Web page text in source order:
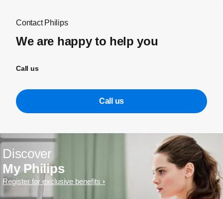
Contact Philips
We are happy to help you
Call us
Call us
Discover
My Philips
Register for exclusive benefits